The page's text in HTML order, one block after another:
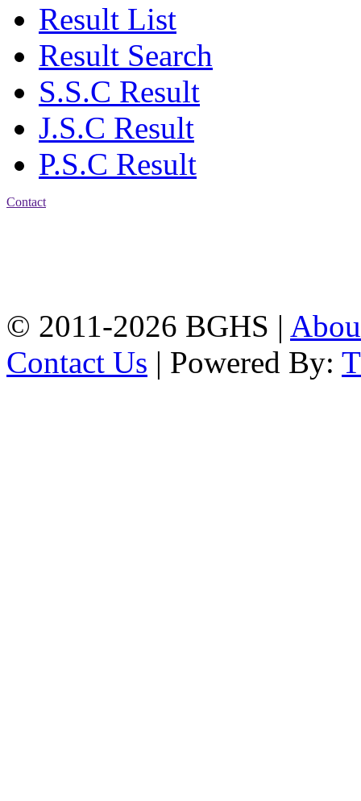
Result List
Result Search
S.S.C Result
J.S.C Result
P.S.C Result
Contact
© 2011-2026 BGHS |
Contact Us | Powered By: